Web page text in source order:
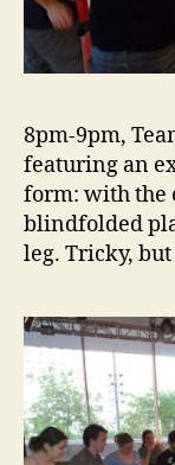
8pm-9pm,
featuring an
form: with the
blindfolded
leg. Tricky,